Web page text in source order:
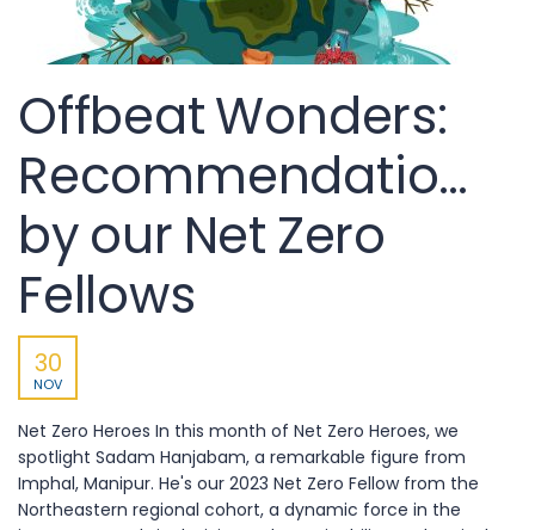
Offbeat Wonders:
Recommendations
by our Net Zero
Fellows
30
NOV
Net Zero Heroes In this month of Net Zero Heroes, we
spotlight Sadam Hanjabam, a remarkable figure from
Imphal, Manipur. He's our 2023 Net Zero Fellow from the
Northeastern regional cohort, a dynamic force in the